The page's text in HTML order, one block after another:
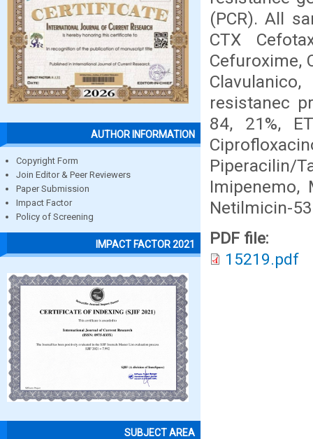
AUTHOR INFORMATION
Copyright Form
Join Editor & Peer Reviewers
Paper Submission
Impact Factor
Policy of Screening
IMPACT FACTOR 2021
SUBJECT AREA
(PCR). All
CTX
Cefuroxime,
resistanec
84, 21%,
Imipenemo,
Netilmicin-
PDF file:
15219.pdf